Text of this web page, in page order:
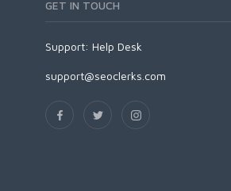
GET IN TOUCH
Support: Help Desk
support@seoclerks.com